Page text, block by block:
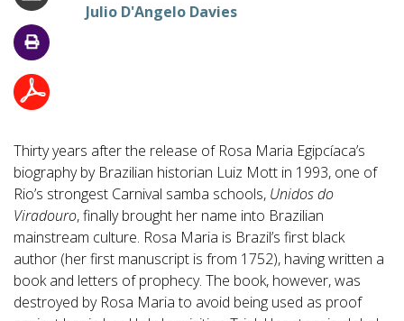
Julio D'Angelo Davies
Thirty years after the release of Rosa Maria Egipcíaca’s
biography by Brazilian historian Luiz Mott in 1993, one of
Rio’s strongest Carnival samba schools, Unidos do
Viradouro, finally brought her name into Brazilian
mainstream culture. Rosa Maria is Brazil’s first black
author (her first manuscript is from 1752), having written a
book and letters of prophecy. The book, however, was
destroyed by Rosa Maria to avoid being used as proof